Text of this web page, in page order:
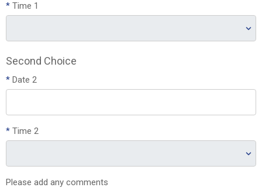
* Time 1
Second Choice
* Date 2
* Time 2
Please add any comments